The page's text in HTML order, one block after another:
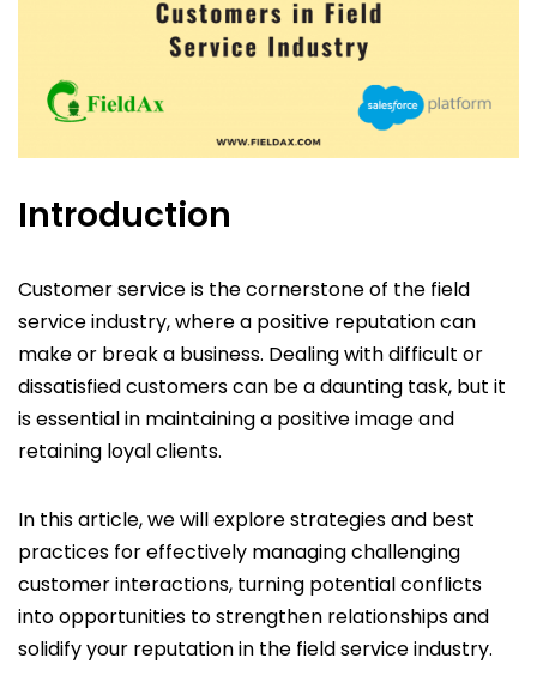
Introduction
Customer service is the cornerstone of the field
service industry, where a positive reputation can
make or break a business. Dealing with difficult or
dissatisfied customers can be a daunting task, but it
is essential in maintaining a positive image and
retaining loyal clients.
In this article, we will explore strategies and best
practices for effectively managing challenging
customer interactions, turning potential conflicts
into opportunities to strengthen relationships and
solidify your reputation in the field service industry.